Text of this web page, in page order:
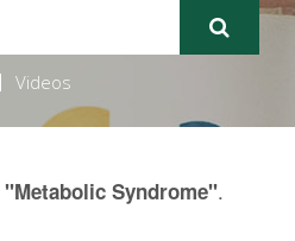
Videos
"Metabolic Syndrome".